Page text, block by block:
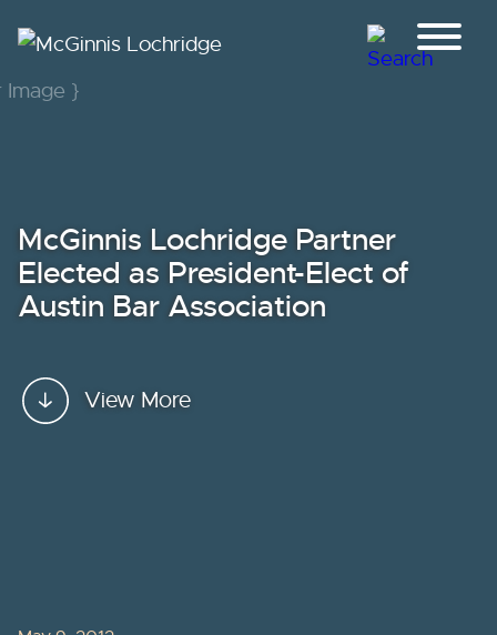
McGinnis Lochridge Partner
Elected as President-Elect of
Austin Bar Association
View More